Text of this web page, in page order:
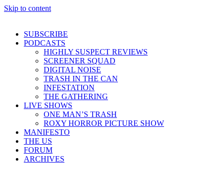
Skip to content
SUBSCRIBE
PODCASTS
HIGHLY SUSPECT REVIEWS
SCREENER SQUAD
DIGITAL NOISE
TRASH IN THE CAN
INFESTATION
THE GATHERING
LIVE SHOWS
ONE MAN’S TRASH
ROXY HORROR PICTURE SHOW
MANIFESTO
THE US
FORUM
ARCHIVES